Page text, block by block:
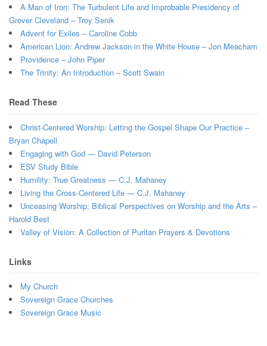
A Man of Iron: The Turbulent Life and Improbable Presidency of
Grover Cleveland – Troy Senik
Advent for Exiles – Caroline Cobb
American Lion: Andrew Jackson in the White House – Jon Meacham
Providence – John Piper
The Trinity: An Introduction – Scott Swain
Read These
Christ-Centered Worship: Letting the Gospel Shape Our Practice –
Bryan Chapell
Engaging with God — David Peterson
ESV Study Bible
Humility: True Greatness — C.J. Mahaney
Living the Cross-Centered Life — C.J. Mahaney
Unceasing Worship: Biblical Perspectives on Worship and the Arts –
Harold Best
Valley of Vision: A Collection of Puritan Prayers & Devotions
Links
My Church
Sovereign Grace Churches
Sovereign Grace Music